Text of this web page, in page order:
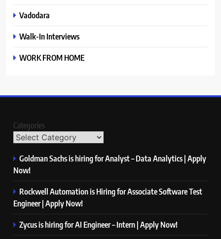
Vadodara
Walk-In Interviews
WORK FROM HOME
Categories
Goldman Sachs is hiring for Analyst – Data Analytics | Apply
Now!
Rockwell Automation is Hiring for Associate Software Test
Engineer | Apply Now!
Zycus is hiring for AI Engineer – Intern | Apply Now!